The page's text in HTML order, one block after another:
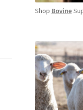
Shop Bovine